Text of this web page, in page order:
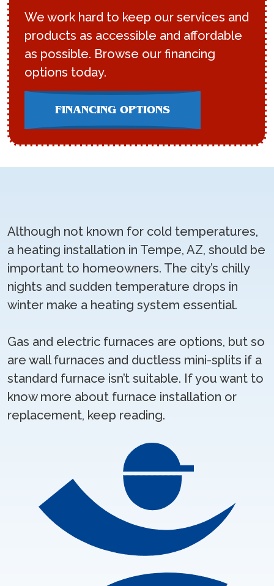
We work hard to keep our services and
products as accessible and affordable
as possible. Browse our financing
options today.
FINANCING OPTIONS
Although not known for cold temperatures,
a heating installation in Tempe, AZ, should be
important to homeowners. The city’s chilly
nights and sudden temperature drops in
winter make a heating system essential.
Gas and electric furnaces are options, but so
are wall furnaces and ductless mini-splits if a
standard furnace isn’t suitable. If you want to
know more about furnace installation or
replacement, keep reading.